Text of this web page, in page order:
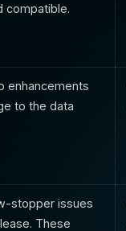
compatible.
enhancements
to the data
stopper issues
These